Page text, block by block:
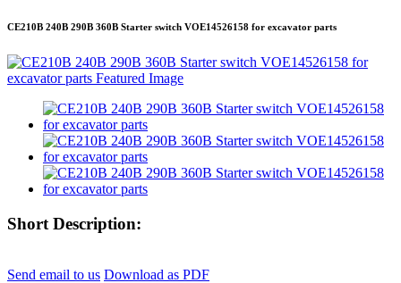
CE210B 240B 290B 360B Starter switch VOE14526158 for excavator parts
Short Description:
Send email to us Download as PDF